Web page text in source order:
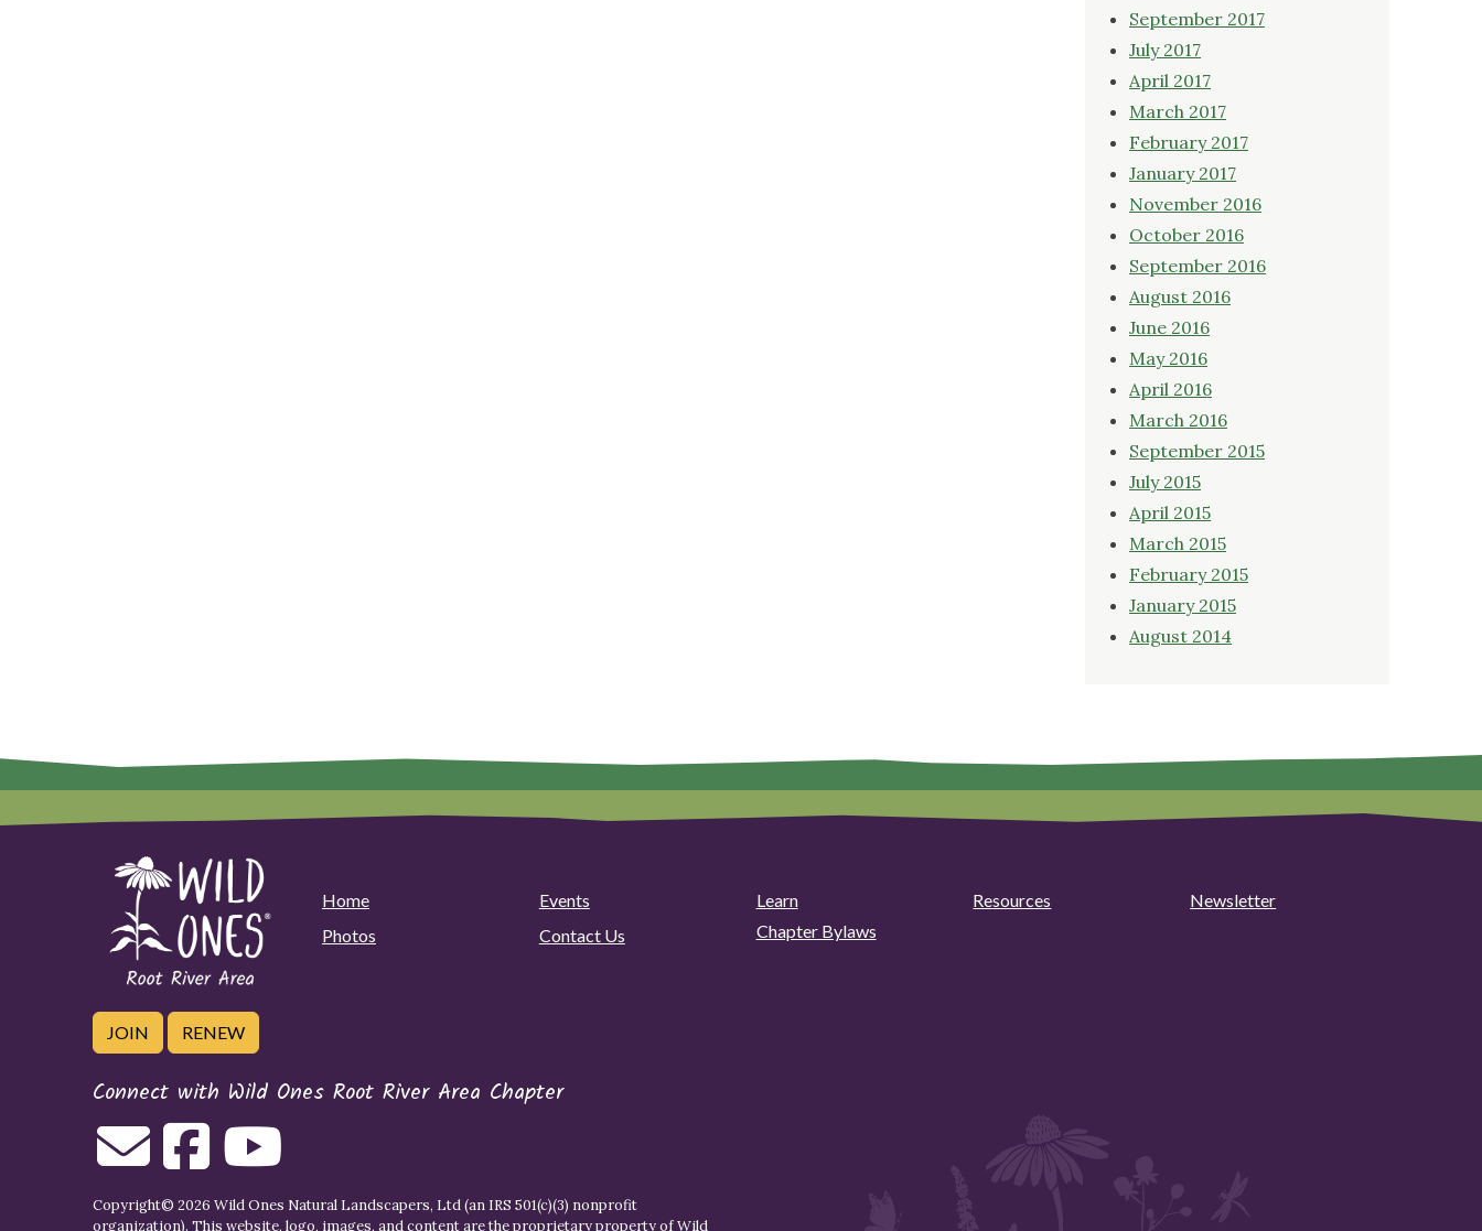
September 2017
July 2017
April 2017
March 2017
February 2017
January 2017
November 2016
October 2016
September 2016
August 2016
June 2016
May 2016
April 2016
March 2016
September 2015
July 2015
April 2015
March 2015
February 2015
January 2015
August 2014
Home Events Learn Resources
Newsletter
Photos
Contact Us Chapter Bylaws
JOIN RENEW
Connect with Wild Ones Root River Area Chapter
Copyright© 2026 Wild Ones Natural Landscapers, Ltd (an IRS 501(c)(3) nonprofit
organization). This website, logo, images, and content are the proprietary property ofWild